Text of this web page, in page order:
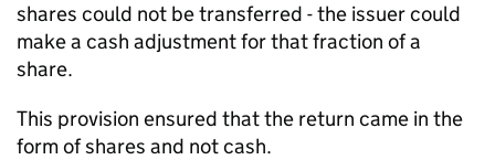
shares could not be transferred - the issuer could
make a cash adjustment for that fraction of a
share.
This provision ensured that the return came in the
form of shares and not cash.